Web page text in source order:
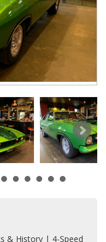
& History | 4-Speed